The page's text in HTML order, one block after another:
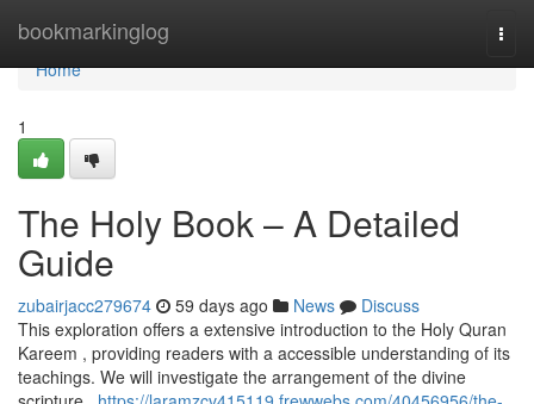
bookmarkinglog
Home
Home
1
The Holy Book – A Detailed
Guide
zubairjacc279674 59 days ago News
Discuss
This exploration offers a extensive introduction to the Holy Quran
Kareem , providing readers with a accessible understanding of its
teachings. We will investigate the arrangement of the divine